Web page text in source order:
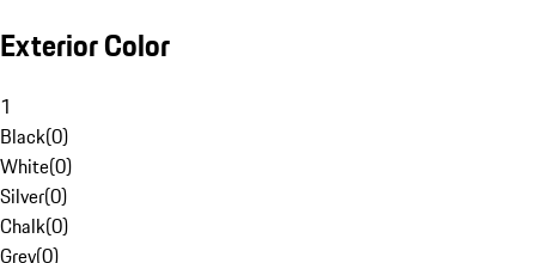
Exterior Color
1
Black(0)
White(0)
Silver(0)
Chalk(0)
Grey(0)